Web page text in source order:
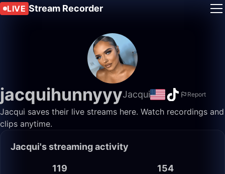
LIVE Stream Recorder
jacquihunnyyyJacqui Report
Jacqui saves their live streams here. Watch recordings and
clips anytime.
Jacqui's streaming activity
119 154